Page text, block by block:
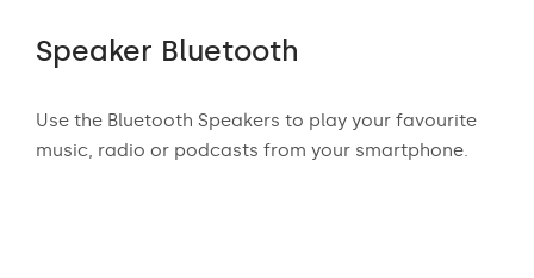
Speaker Bluetooth
Use the Bluetooth Speakers to play your favourite
music, radio or podcasts from your smartphone.